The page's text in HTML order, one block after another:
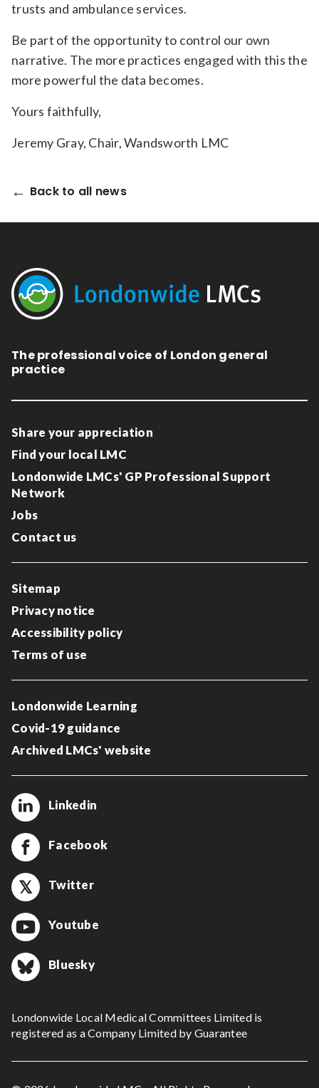
trusts and ambulance services.
Be part of the opportunity to control our own
narrative. The more practices engaged with this the
more powerful the data becomes.
Yours faithfully,
Jeremy Gray, Chair, Wandsworth LMC
Back to all news
The professional voice of London general
practice
Share your appreciation
Find your local LMC
Londonwide LMCs' GP Professional Support
Network
Jobs
Contact us
Sitemap
Privacy notice
Accessibility policy
Terms of use
Londonwide Learning
Covid-19 guidance
Archived LMCs' website
Linkedin
Facebook
Twitter
Youtube
Bluesky
Londonwide Local Medical Committees Limited is
registered as a Company Limited by Guarantee